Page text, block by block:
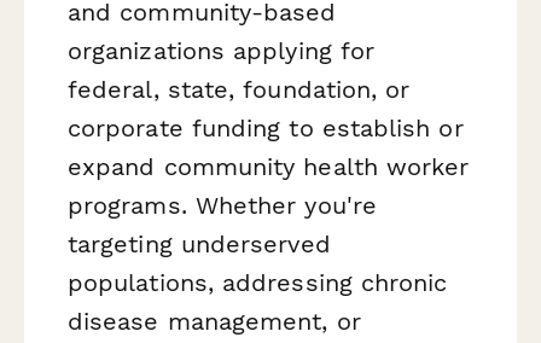
and community-based
organizations applying for
federal, state, foundation, or
corporate funding to establish or
expand community health worker
programs. Whether you're
targeting underserved
populations, addressing chronic
disease management, or